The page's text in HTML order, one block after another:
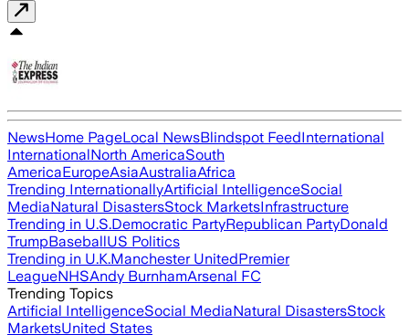
NewsHome PageLocal NewsBlindspot FeedInternational
InternationalNorth AmericaSouth
AmericaEuropeAsiaAustraliaAfrica
Trending InternationallyArtificial IntelligenceSocial
MediaNatural DisastersStock MarketsInfrastructure
Trending in U.S.Democratic PartyRepublican PartyDonald
TrumpBaseballUS Politics
Trending in U.K.Manchester UnitedPremier
LeagueNHSAndy BurnhamArsenal FC
Trending Topics
Artificial IntelligenceSocial MediaNatural DisastersStock
MarketsUnited States